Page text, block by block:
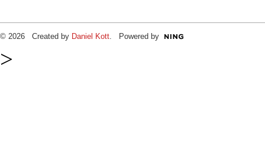
© 2026 Created by Daniel Kott. Powered by
>